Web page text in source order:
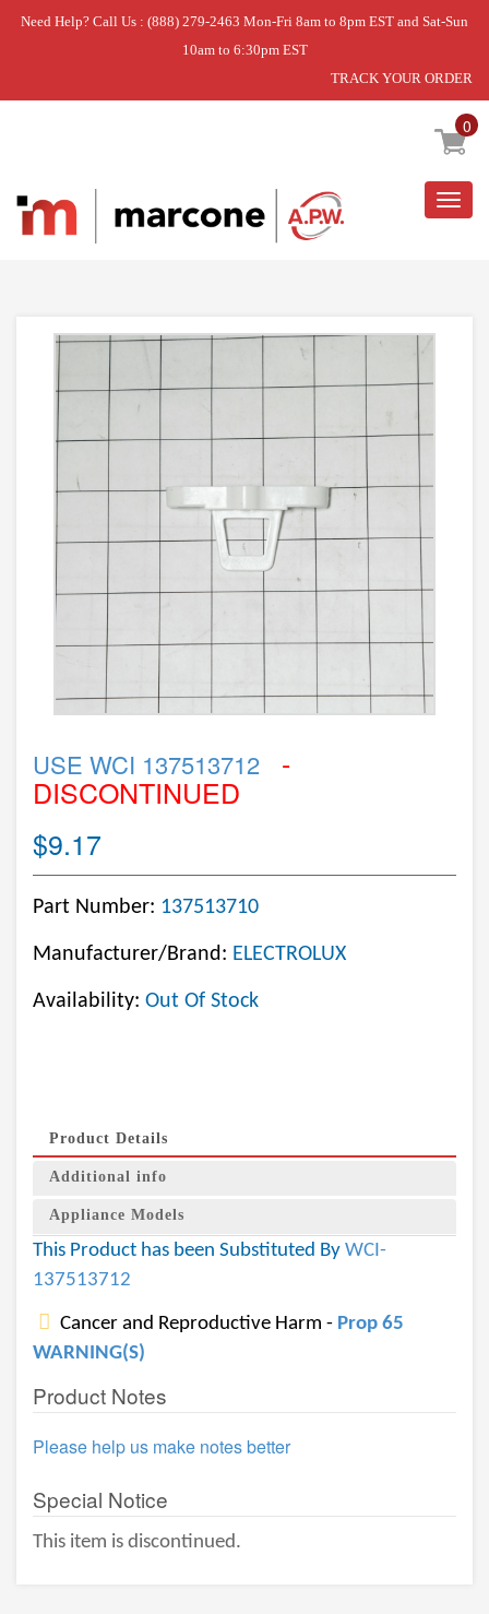
Need Help? Call Us : (888) 279-2463 Mon-Fri 8am to 8pm EST and Sat-Sun
10am to 6:30pm EST
TRACK YOUR ORDER
0
Home » USE WCI 137513712
USE WCI 137513712 -
DISCONTINUED
$9.17
Part Number: 137513710
Manufacturer/Brand: ELECTROLUX
Availability: Out Of Stock
Product Details
Additional info
Appliance Models
This Product has been Substituted By WCI-
137513712
Cancer and Reproductive Harm - Prop 65
WARNING(S)
Product Notes
Please help us make notes better
Special Notice
This item is discontinued.